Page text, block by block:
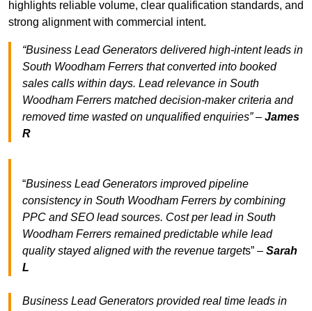
highlights reliable volume, clear qualification standards, and
strong alignment with commercial intent.
“Business Lead Generators delivered high-intent leads in
South Woodham Ferrers that converted into booked
sales calls within days. Lead relevance in South
Woodham Ferrers matched decision-maker criteria and
removed time wasted on unqualified enquiries” – James
R
“Business Lead Generators improved pipeline
consistency in South Woodham Ferrers by combining
PPC and SEO lead sources. Cost per lead in South
Woodham Ferrers remained predictable while lead
quality stayed aligned with the revenue targets” – Sarah
L
Business Lead Generators provided real time leads in